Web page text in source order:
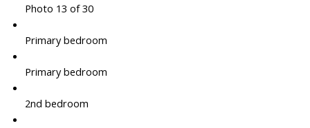
Photo 13 of 30
Primary bedroom
Primary bedroom
2nd bedroom